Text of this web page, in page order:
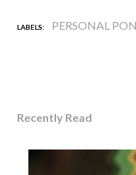
LABELS: PERSONAL
Recently Read